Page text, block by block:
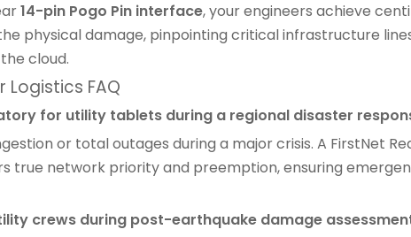
14-pin Pogo Pin interface, your engineers achieve
physical damage, pinpointing critical infrastructure
cloud.
Logistics FAQ
for utility tablets during a regional disaster
or total outages during a major crisis. A FirstNet
true network priority and preemption, ensuring
crews during post-earthquake damage